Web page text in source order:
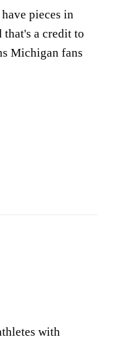
pieces in
that's a credit to
Michigan fans
with